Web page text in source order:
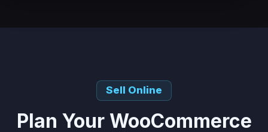
Sell Online
Plan Your WooCommerce